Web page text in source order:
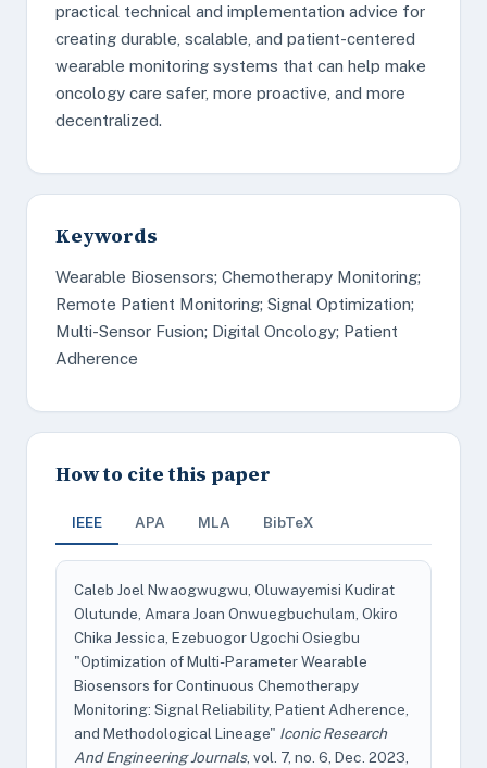
practical technical and implementation advice for
creating durable, scalable, and patient-centered
wearable monitoring systems that can help make
oncology care safer, more proactive, and more
decentralized.
Keywords
Wearable Biosensors; Chemotherapy Monitoring;
Remote Patient Monitoring; Signal Optimization;
Multi-Sensor Fusion; Digital Oncology; Patient
Adherence
How to cite this paper
IEEE APA MLA BibTeX
Caleb Joel Nwaogwugwu, Oluwayemisi Kudirat
Olutunde, Amara Joan Onwuegbuchulam, Okiro
Chika Jessica, Ezebuogor Ugochi Osiegbu
"Optimization of Multi-Parameter Wearable
Biosensors for Continuous Chemotherapy
Monitoring: Signal Reliability, Patient Adherence,
and Methodological Lineage" Iconic Research
And Engineering Journals, vol. 7, no. 6, Dec. 2023,